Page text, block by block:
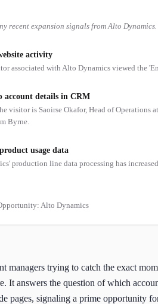
recent expansion signals from Alto Dynamics.
activity
associated with Alto Dynamics viewed the
account details in CRM
visitor is Saoirse Okafor, Head of Operations
Byrne.
usage data
production line data processing has
Alto Dynamics
managers trying to catch the exact
It answers the question of which
pages, signaling a prime opportunity